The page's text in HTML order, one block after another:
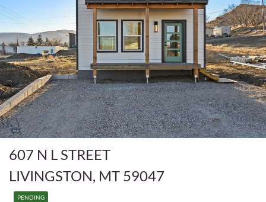
607 N L STREET
LIVINGSTON, MT 59047
PENDING